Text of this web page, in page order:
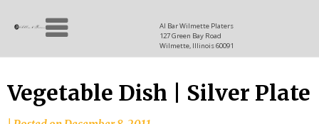
Al Bar Wilmette Platers
127 Green Bay Road
Wilmette, Illinois 60091
Allen
since
Vegetable Dish | Silver Plate